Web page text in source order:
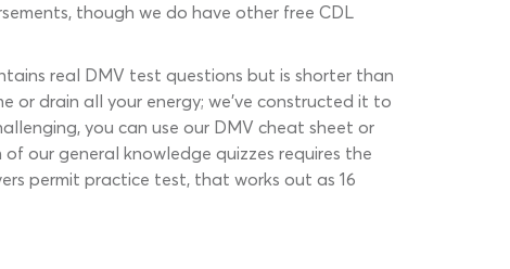
though we do have other free CDL
real DMV test questions but is shorter than
drain all your energy; we’ve constructed it to
you can use our DMV cheat sheet or
our general knowledge quizzes requires the
permit practice test, that works out as 16